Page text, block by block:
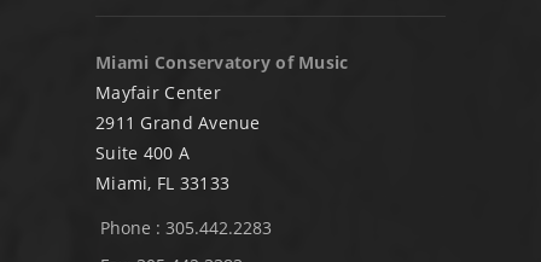
Miami Conservatory of Music
Mayfair Center
2911 Grand Avenue
Suite 400 A
Miami, FL 33133
Phone : 305.442.2283